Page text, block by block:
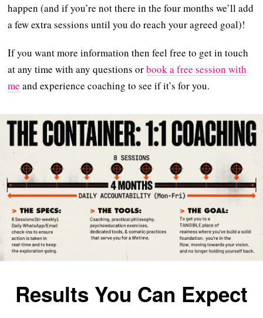
happen (and if you’re not there in the four months we’ll add
a few extra sessions until you do reach your agreed goal)!
If you want more information then feel free to get in touch
at any time with any questions orbook a free session with
me and experience coaching to see if it’s for you.
Results You Can Expect